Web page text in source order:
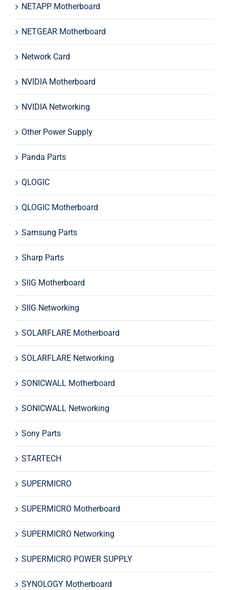
NETAPP Motherboard
NETGEAR Motherboard
Network Card
NVIDIA Motherboard
NVIDIA Networking
Other Power Supply
Panda Parts
QLOGIC
QLOGIC Motherboard
Samsung Parts
Sharp Parts
SIIG Motherboard
SIIG Networking
SOLARFLARE Motherboard
SOLARFLARE Networking
SONICWALL Motherboard
SONICWALL Networking
Sony Parts
STARTECH
SUPERMICRO
SUPERMICRO Motherboard
SUPERMICRO Networking
SUPERMICRO POWER SUPPLY
SYNOLOGY Motherboard